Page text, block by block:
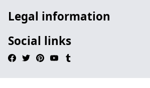
Legal information
Social links